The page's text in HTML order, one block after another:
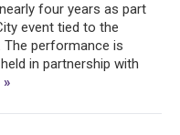
four years as part
event tied to the
The performance is
in partnership with
»